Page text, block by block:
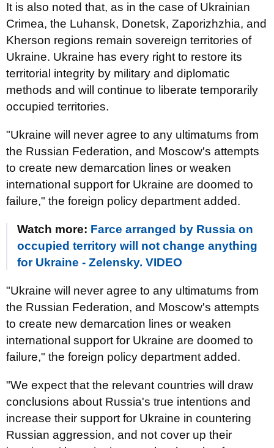
It is also noted that, as in the case of Ukrainian
Crimea, the Luhansk, Donetsk, Zaporizhzhia, and
Kherson regions remain sovereign territories of
Ukraine. Ukraine has every right to restore its
territorial integrity by military and diplomatic
methods and will continue to liberate temporarily
occupied territories.
"Ukraine will never agree to any ultimatums from
the Russian Federation, and Moscow's attempts
to create new demarcation lines or weaken
international support for Ukraine are doomed to
failure," the foreign policy department added.
Watch more: Farce arranged by Russia on
occupied territory will not change anything
for Ukraine - Zelensky. VIDEO
"Ukraine will never agree to any ultimatums from
the Russian Federation, and Moscow's attempts
to create new demarcation lines or weaken
international support for Ukraine are doomed to
failure," the foreign policy department added.
"We expect that the relevant countries will draw
conclusions about Russia's true intentions and
increase their support for Ukraine in countering
Russian aggression, and not cover up their